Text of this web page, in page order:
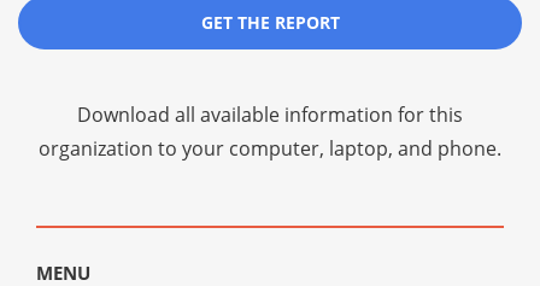
GET THE REPORT
Download all available information for this
organization to your computer, laptop, and phone.
MENU